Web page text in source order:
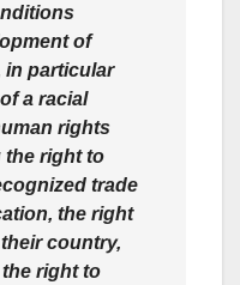
of
in particular
a racial
rights
the right to
trade
the right
country,
right to